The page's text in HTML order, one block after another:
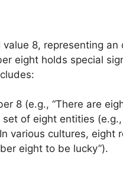
8, representing
eight holds special
8 (e.g., “There are
set of eight entities
various cultures, eight
eight to be lucky”).